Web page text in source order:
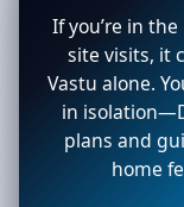
If you’re in
site visits, it
Vastu alone.
in
plans and
home